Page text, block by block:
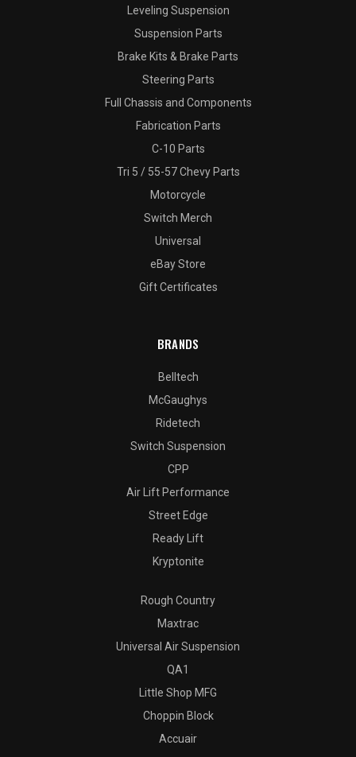
Leveling Suspension
Suspension Parts
Brake Kits & Brake Parts
Steering Parts
Full Chassis and Components
Fabrication Parts
C-10 Parts
Tri 5 / 55-57 Chevy Parts
Motorcycle
Switch Merch
Universal
eBay Store
Gift Certificates
BRANDS
Belltech
McGaughys
Ridetech
Switch Suspension
CPP
Air Lift Performance
Street Edge
Ready Lift
Kryptonite
Rough Country
Maxtrac
Universal Air Suspension
QA1
Little Shop MFG
Choppin Block
Accuair